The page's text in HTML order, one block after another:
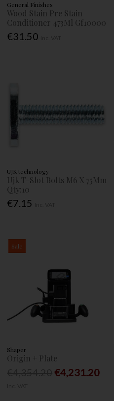
General Finishes
Wood Stain Pre Stain
Conditioner 473Ml Gf10000
€31.50
UJK technology
Ujk T-Slot Bolts M6 X 75Mm
Qty:10
€7.15
Sale
Shaper
Origin + Plate
€4,231.20